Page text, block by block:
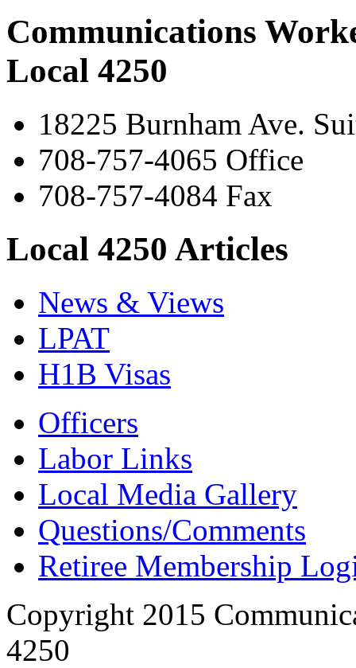
Communications
Local 4250
18225 Burnham Ave.
708-757-4065 Office
708-757-4084 Fax
Local 4250 Articles
News & Views
LPAT
H1B Visas
Officers
Labor Links
Local Media Gallery
Questions/Comments
Retiree Membership
Copyright 2015
4250